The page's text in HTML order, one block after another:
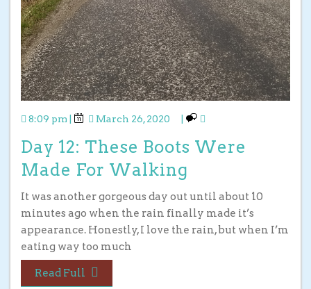
8:09 pm March 26, 2020
Day 12: These Boots Were
Made For Walking
It was another gorgeous day out until about 10
minutes ago when the rain finally made it’s
appearance. Honestly, I love the rain, but when I’m
eating way too much
Read Full